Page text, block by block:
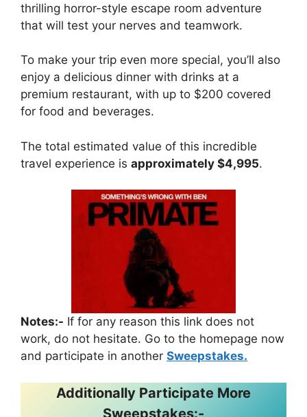
thrilling horror-style escape room adventure
that will test your nerves and teamwork.
To make your trip even more special, you’ll also
enjoy a delicious dinner with drinks at a
premium restaurant, with up to $200 covered
for food and beverages.
The total estimated value of this incredible
travel experience is approximately $4,995.
Notes:- If for any reason this link does not
work, do not hesitate. Go to the homepage now
and participate in another Sweepstakes.
Additionally Participate More
Sweepstakes:-